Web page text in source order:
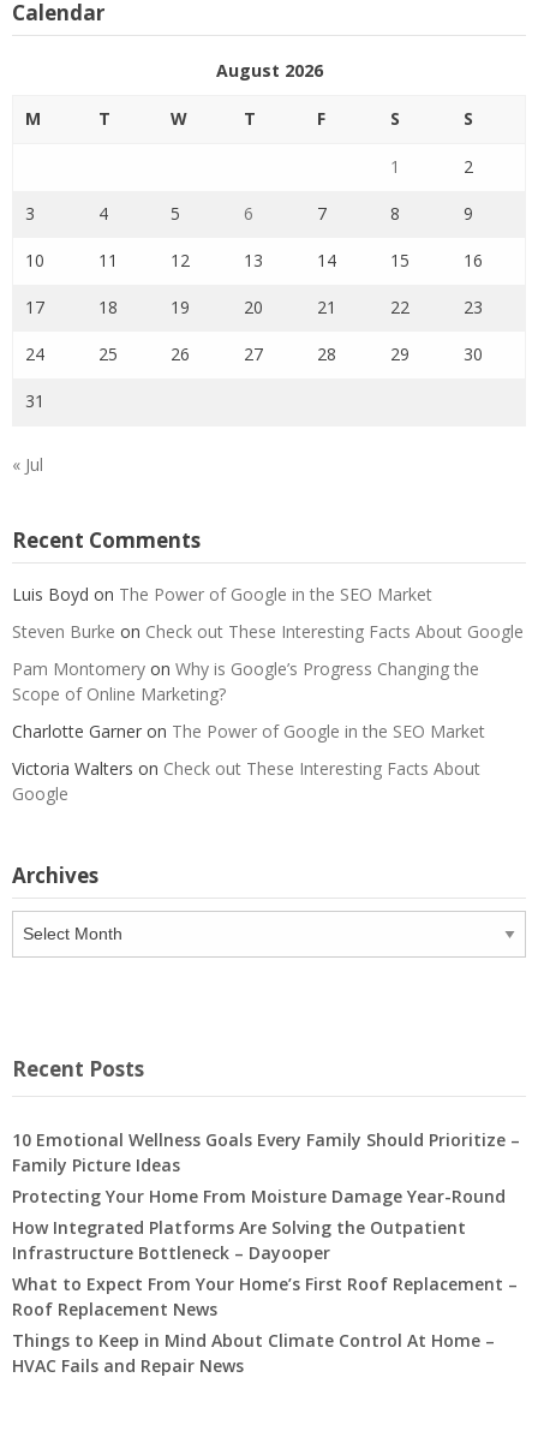
Calendar
August 2026
M T W T F S S
1 2
3 4 5 6 7 8 9
10 11 12 13 14 15 16
17 18 19 20 21 22 23
24 25 26 27 28 29 30
31
« Jul
Recent Comments
Luis Boyd on The Power of Google in the SEO Market
Steven Burke on Check out These Interesting Facts About Google
Pam Montomery on Why is Google’s Progress Changing the
Scope of Online Marketing?
Charlotte Garner on The Power of Google in the SEO Market
Victoria Walters on Check out These Interesting Facts About
Google
Archives
Archives
Recent Posts
10 Emotional Wellness Goals Every Family Should Prioritize –
Family Picture Ideas
Protecting Your Home From Moisture Damage Year-Round
How Integrated Platforms Are Solving the Outpatient
Infrastructure Bottleneck – Dayooper
What to Expect From Your Home’s First Roof Replacement –
Roof Replacement News
Things to Keep in Mind About Climate Control At Home –
HVAC Fails and Repair News